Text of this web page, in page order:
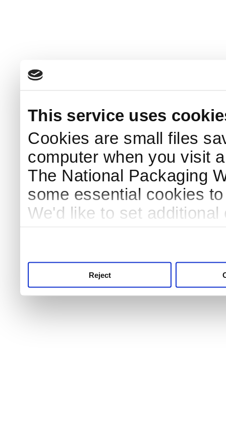
This service uses
Cookies are small files
computer when you visit
The National Packaging
some essential cookies
We'd like to set
Reject